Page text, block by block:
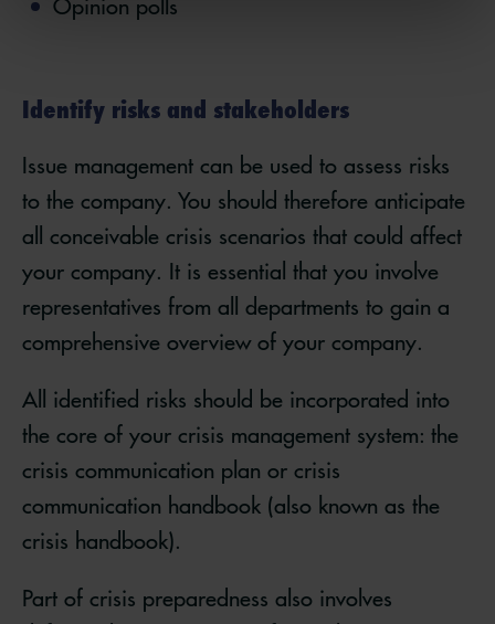
Opinion polls
Identify risks and stakeholders
Issue management can be used to assess risks
to the company. You should therefore anticipate
all conceivable crisis scenarios that could affect
your company. It is essential that you involve
representatives from all departments to gain a
comprehensive overview of your company.
All identified risks should be incorporated into
the core of your crisis management system: the
crisis communication plan or crisis
communication handbook (also known as the
crisis handbook).
Part of crisis preparedness also involves